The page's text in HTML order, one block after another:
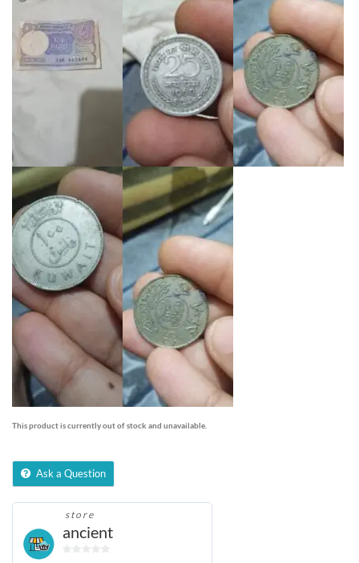
This product is currently out of stock and unavailable.
Ask a Question
store
ancient